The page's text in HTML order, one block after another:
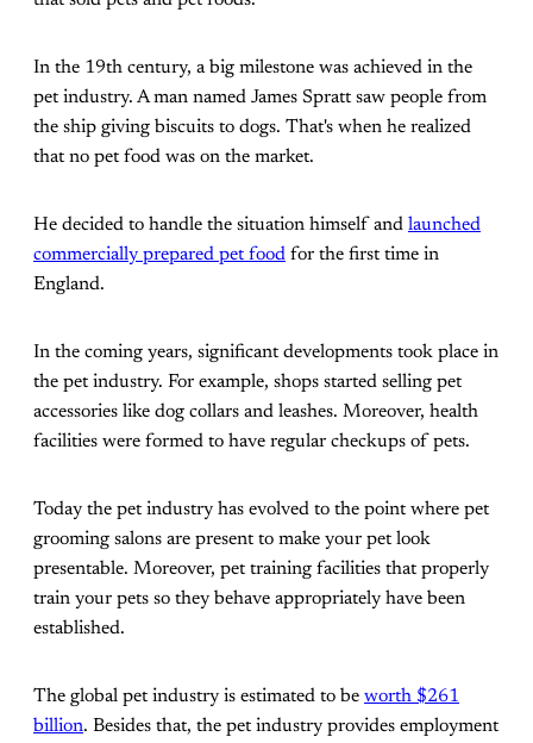
In the 19th century, a big milestone was achieved in the
pet industry. A man named James Spratt saw people from
the ship giving biscuits to dogs. That's when he realized
that no pet food was on the market.
He decided to handle the situation himself and launched
commercially prepared pet food for the first time in
England.
In the coming years, significant developments took place in
the pet industry. For example, shops started selling pet
accessories like dog collars and leashes. Moreover, health
facilities were formed to have regular checkups of pets.
Today the pet industry has evolved to the point where pet
grooming salons are present to make your pet look
presentable. Moreover, pet training facilities that properly
train your pets so they behave appropriately have been
established.
The global pet industry is estimated to be worth $261
billion. Besides that, the pet industry provides employment